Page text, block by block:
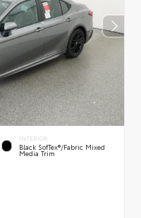
INTERIOR
Black SofTex®/fabric Mixed
Media Trim